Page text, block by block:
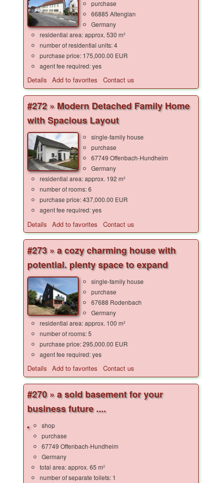
purchase
66885 Altenglan
Germany
residential area: approx. 530 m²
number of residential units: 4
purchase price: 175,000.00 EUR
agent fee required: yes
Details Add to favorites Contact us
#272 » Modern Detached Family Home
with Spacious Layout
single-family house
purchase
67749 Offenbach-Hundheim
Germany
residential area: approx. 192 m²
number of rooms: 6
purchase price: 437,000.00 EUR
agent fee required: yes
Details Add to favorites Contact us
#273 » a cozy charming house with
potential. plenty space to expand
single-family house
purchase
67688 Rodenbach
Germany
residential area: approx. 100 m²
number of rooms: 5
purchase price: 295,000.00 EUR
agent fee required: yes
Details Add to favorites Contact us
#270 » a sold basement for your
business future ....
shop
purchase
67749 Offenbach-Hundheim
Germany
total area: approx. 65 m²
number of separate toilets: 1